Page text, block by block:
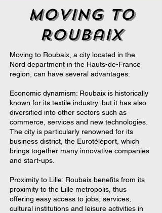
moving to
roubaix
Moving to Roubaix, a city located in the
Nord department in the Hauts-de-France
region, can have several advantages:
Economic dynamism: Roubaix is historically
known for its textile industry, but it has also
diversified into other sectors such as
commerce, services and new technologies.
The city is particularly renowned for its
business district, the Eurotéléport, which
brings together many innovative companies
and start-ups.
Proximity to Lille: Roubaix benefits from its
proximity to the Lille metropolis, thus
offering easy access to jobs, services,
cultural institutions and leisure activities in